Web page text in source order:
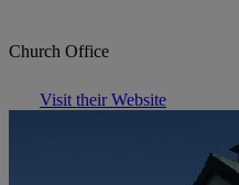
Church Office
Visit their Website